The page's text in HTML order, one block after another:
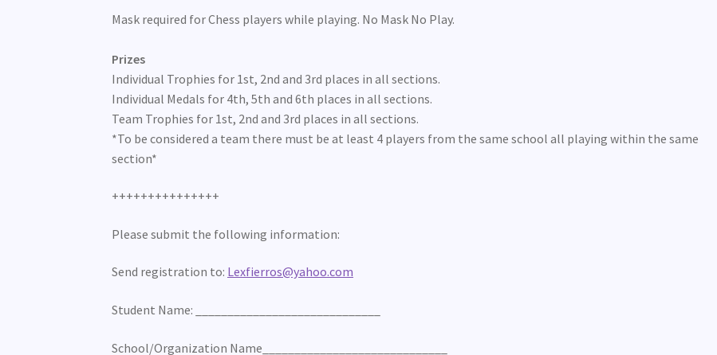
Mask required for Chess players while playing. No Mask No Play.
Prizes
Individual Trophies for 1st, 2nd and 3rd places in all sections.
Individual Medals for 4th, 5th and 6th places in all sections.
Team Trophies for 1st, 2nd and 3rd places in all sections.
*To be considered a team there must be at least 4 players from the same school all playing within the same
section*
+++++++++++++++
Please submit the following information:
Send registration to: Lexfierros@yahoo.com
Student Name: _____________________________
School/Organization Name_____________________________